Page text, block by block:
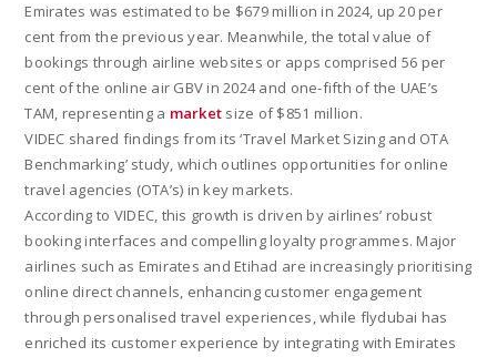
Emirates was estimated to be $679 million in 2024, up 20 per
cent from the previous year. Meanwhile, the total value of
bookings through airline websites or apps comprised 56 per
cent of the online air GBV in 2024 and one-fifth of the UAE’s
TAM, representing a market size of $851 million.
VIDEC shared findings from its ‘Travel Market Sizing and OTA
Benchmarking’ study, which outlines opportunities for online
travel agencies (OTA’s) in key markets.
According to VIDEC, this growth is driven by airlines’ robust
booking interfaces and compelling loyalty programmes. Major
airlines such as Emirates and Etihad are increasingly prioritising
online direct channels, enhancing customer engagement
through personalised travel experiences, while flydubai has
enriched its customer experience by integrating with Emirates